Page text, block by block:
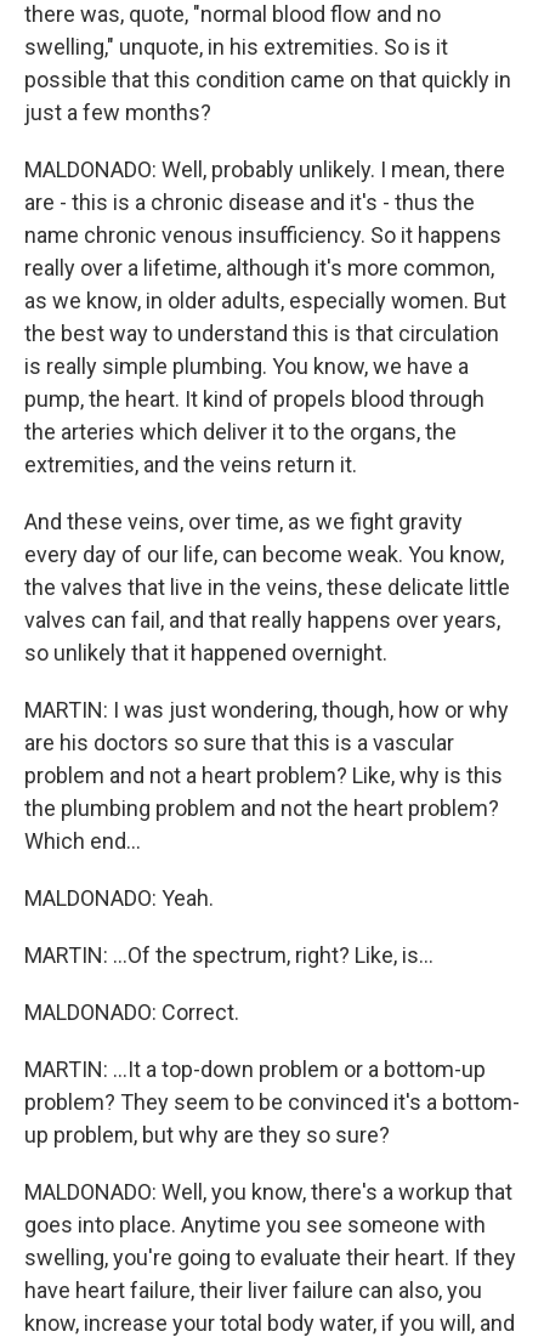
there was, quote, "normal blood flow and no
swelling," unquote, in his extremities. So is it
possible that this condition came on that quickly in
just a few months?
MALDONADO: Well, probably unlikely. I mean, there
are - this is a chronic disease and it's - thus the
name chronic venous insufficiency. So it happens
really over a lifetime, although it's more common,
as we know, in older adults, especially women. But
the best way to understand this is that circulation
is really simple plumbing. You know, we have a
pump, the heart. It kind of propels blood through
the arteries which deliver it to the organs, the
extremities, and the veins return it.
And these veins, over time, as we fight gravity
every day of our life, can become weak. You know,
the valves that live in the veins, these delicate little
valves can fail, and that really happens over years,
so unlikely that it happened overnight.
MARTIN: I was just wondering, though, how or why
are his doctors so sure that this is a vascular
problem and not a heart problem? Like, why is this
the plumbing problem and not the heart problem?
Which end...
MALDONADO: Yeah.
MARTIN: ...Of the spectrum, right? Like, is...
MALDONADO: Correct.
MARTIN: ...It a top-down problem or a bottom-up
problem? They seem to be convinced it's a bottom-
up problem, but why are they so sure?
MALDONADO: Well, you know, there's a workup that
goes into place. Anytime you see someone with
swelling, you're going to evaluate their heart. If they
have heart failure, their liver failure can also, you
know, increase your total body water, if you will, and